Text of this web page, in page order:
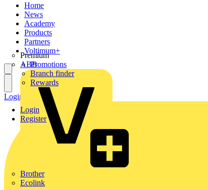
Home
News
Academy
Products
Partners
Premium
ABB
Brother
Ecolink
Voltimum+
Promotions
Branch finder
Rewards
Login
Register
Login Register